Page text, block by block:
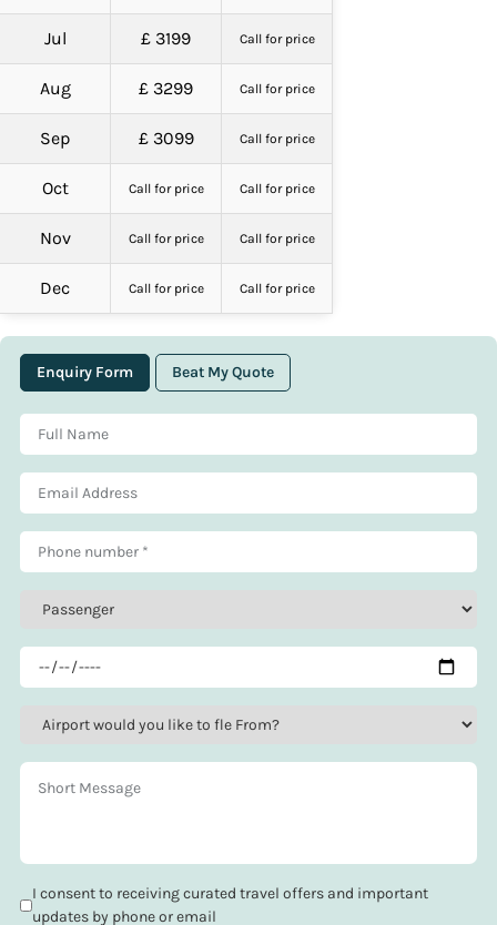
Jul £ 3199 Call for price
Aug £ 3299 Call for price
Sep £ 3099 Call for price
Oct Call for price Call for price
Nov Call for price Call for price
Dec Call for price Call for price
Enquiry Form Beat My Quote
I consent to receiving curated travel offers and important
updates by phone or email